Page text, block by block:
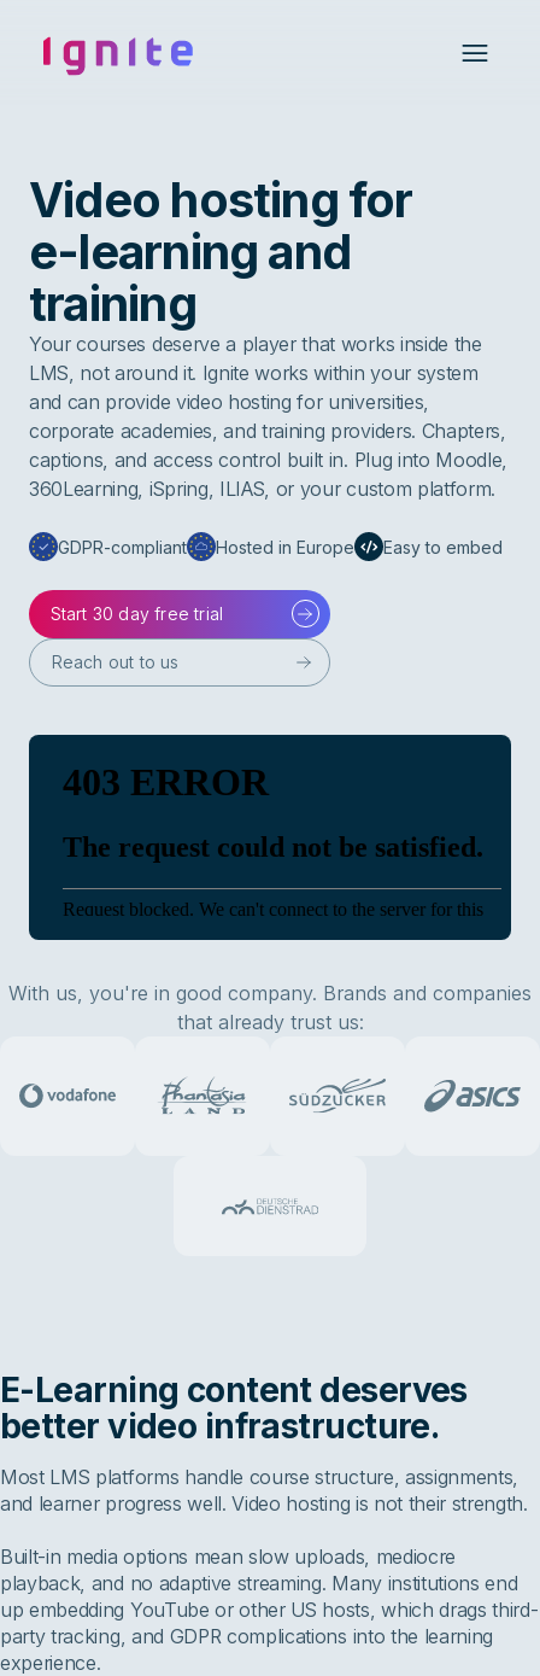
Ignite • Video Experience Cloud
Open
Video hosting for
e-learning and
training
Your courses deserve a player that works inside the
LMS, not around it. Ignite works within your system
and can provide video hosting for universities,
corporate academies, and training providers. Chapters,
captions, and access control built in. Plug into Moodle,
360Learning, iSpring, ILIAS, or your custom platform.
GDPR-compliant Hosted in Europe Easy to embed
Start 30 day free trial
Reach out to us
With us, you're in good company. Brands and companies
that already trust us:
E-Learning content deserves
better video infrastructure.
Most LMS platforms handle course structure, assignments,
and learner progress well. Video hosting is not their strength.
Built-in media options mean slow uploads, mediocre
playback, and no adaptive streaming. Many institutions end
up embedding YouTube or other US hosts, which drags third-
party tracking, and GDPR complications into the learning
experience.